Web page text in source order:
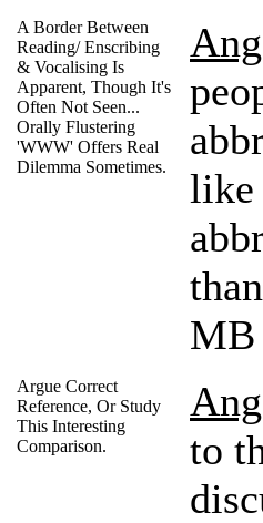
A Border Between
Reading/ Enscribing
& Vocalising Is
Apparent, Though It's
Often Not Seen...
Orally Flustering
'WWW' Offers Real
Dilemma Sometimes.
like
MB
Argue Correct
Reference, Or Study
This Interesting
Comparison.
to